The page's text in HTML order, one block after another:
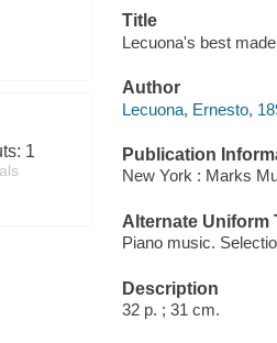
1
Title
Lecuona's best
Author
Lecuona, Ernesto,
Publication
New York : Marks
Alternate Uniform
Piano music.
Description
32 p. ; 31 cm.